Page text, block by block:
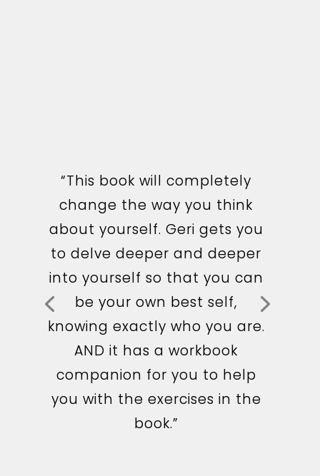
“This book will completely
change the way you think
about yourself. Geri gets you
to delve deeper and deeper
into yourself so that you can
be your own best self,
knowing exactly who you are.
AND it has a workbook
companion for you to help
you with the exercises in the
book.”
I couldn’t put this book
down once I started reading
it. Very easy to read and
relatable. I loved the quizzes
and exercises. I’m already
seeing huge benefits in my
and changing my mindset. I